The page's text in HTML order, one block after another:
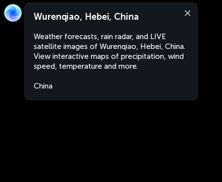
Wurenqiao, Hebei, China
Weather forecasts, rain radar, and LIVE
satellite images of Wurenqiao, Hebei, China.
View interactive maps of precipitation, wind
speed, temperature and more.
China